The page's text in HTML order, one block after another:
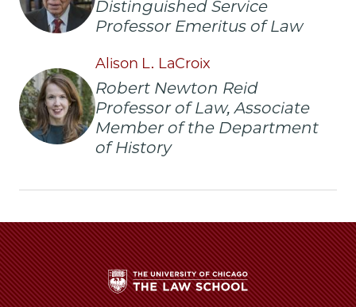
Privilege
Books
on
Facebook
Privilege
of
Books
on
x-
twitter
Privilege
of
Books
on
LinkedIn
Distinguished Service
Professor Emeritus of Law
Alison L. LaCroix
Robert Newton Reid
Professor of Law, Associate
Member of the Department
of History